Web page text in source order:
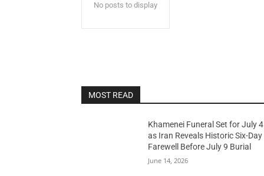
No posts to display
MOST READ
Khamenei Funeral Set for July 4
as Iran Reveals Historic Six-Day
Farewell Before July 9 Burial
June 14, 2026